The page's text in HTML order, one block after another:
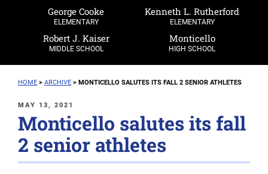
George Cooke
ELEMENTARY
Kenneth L. Rutherford
ELEMENTARY
Robert J. Kaiser
MIDDLE SCHOOL
Monticello
HIGH SCHOOL
HOME > ARCHIVE > MONTICELLO SALUTES ITS FALL 2 SENIOR ATHLETES
POSTED
ON
MAY 13, 2021
Monticello salutes its fall
2 senior athletes